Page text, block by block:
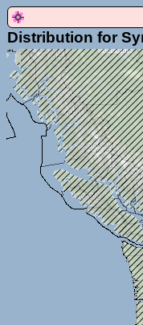
Distribution for